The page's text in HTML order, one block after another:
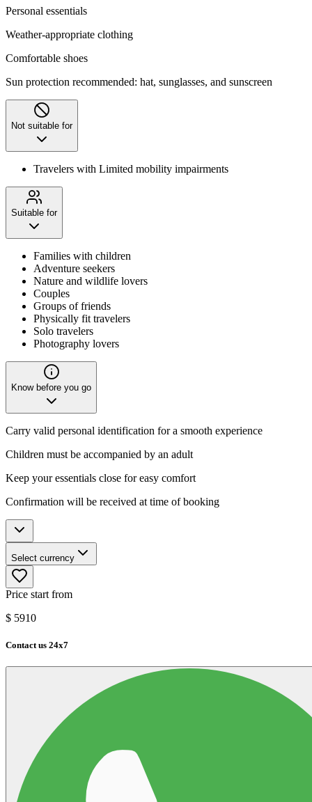
Personal essentials
Weather-appropriate clothing
Comfortable shoes
Sun protection recommended: hat, sunglasses, and sunscreen
Not suitable for
Travelers with Limited mobility impairments
Suitable for
Families with children
Adventure seekers
Nature and wildlife lovers
Couples
Groups of friends
Physically fit travelers
Solo travelers
Photography lovers
Know before you go
Carry valid personal identification for a smooth experience
Children must be accompanied by an adult
Keep your essentials close for easy comfort
Confirmation will be received at time of booking
Select currency
Price start from
$ 5910
Contact us 24x7